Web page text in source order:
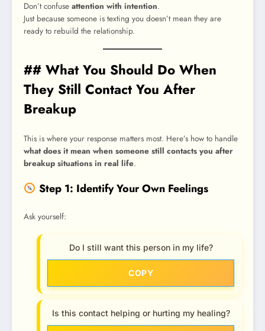
Don’t confuse attention with intention.
Just because someone is texting you doesn’t mean they are
ready to rebuild the relationship.
## What You Should Do When
They Still Contact You After
Breakup
This is where your response matters most. Here’s how to handle
what does it mean when someone still contacts you after
breakup situations in real life.
Step 1: Identify Your Own Feelings
Ask yourself:
Do I still want this person in my life?
COPY
Is this contact helping or hurting my healing?